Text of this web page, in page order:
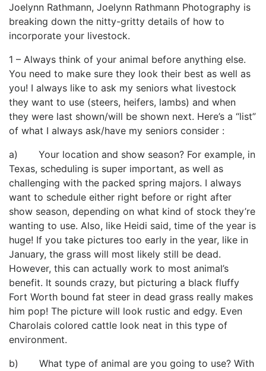
Joelynn Rathmann, Joelynn Rathmann Photography is
breaking down the nitty-gritty details of how to
incorporate your livestock.
1 – Always think of your animal before anything else.
You need to make sure they look their best as well as
you! I always like to ask my seniors what livestock
they want to use (steers, heifers, lambs) and when
they were last shown/will be shown next. Here’s a “list”
of what I always ask/have my seniors consider :
a) Your location and show season? For example, in
Texas, scheduling is super important, as well as
challenging with the packed spring majors. I always
want to schedule either right before or right after
show season, depending on what kind of stock they’re
wanting to use. Also, like Heidi said, time of the year is
huge! If you take pictures too early in the year, like in
January, the grass will most likely still be dead.
However, this can actually work to most animal’s
benefit. It sounds crazy, but picturing a black fluffy
Fort Worth bound fat steer in dead grass really makes
him pop! The picture will look rustic and edgy. Even
Charolais colored cattle look neat in this type of
environment.
b) What type of animal are you going to use? With